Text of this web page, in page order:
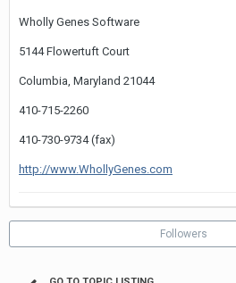
Wholly Genes Software
5144 Flowertuft Court
Columbia, Maryland 21044
410-715-2260
410-730-9734 (fax)
http://www.WhollyGenes.com
Followers